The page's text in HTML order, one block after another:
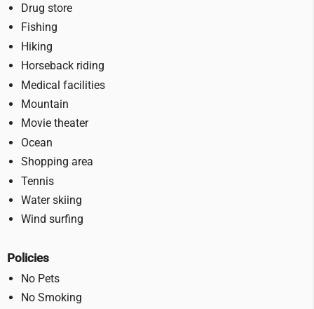
Drug store
Fishing
Hiking
Horseback riding
Medical facilities
Mountain
Movie theater
Ocean
Shopping area
Tennis
Water skiing
Wind surfing
Policies
No Pets
No Smoking